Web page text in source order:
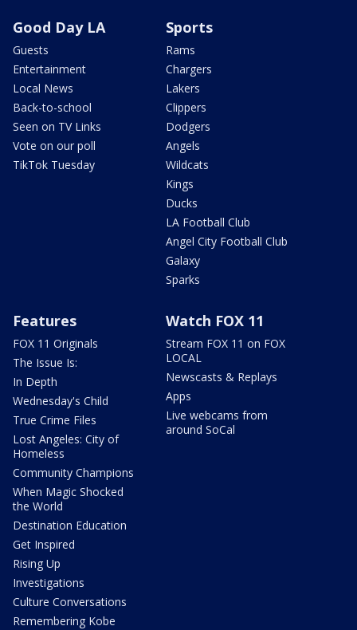
Good Day LA
Guests
Entertainment
Local News
Back-to-school
Seen on TV Links
Vote on our poll
TikTok Tuesday
Sports
Rams
Chargers
Lakers
Clippers
Dodgers
Angels
Wildcats
Kings
Ducks
LA Football Club
Angel City Football Club
Galaxy
Sparks
Features
FOX 11 Originals
The Issue Is:
In Depth
Wednesday's Child
True Crime Files
Lost Angeles: City of
Homeless
Community Champions
When Magic Shocked
the World
Destination Education
Get Inspired
Rising Up
Investigations
Culture Conversations
Remembering Kobe
Watch FOX 11
Stream FOX 11 on FOX
LOCAL
Newscasts & Replays
Apps
Live webcams from
around SoCal